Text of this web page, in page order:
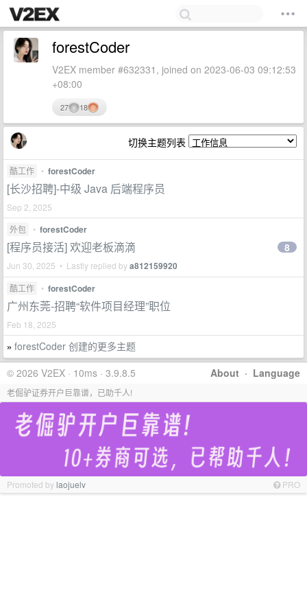
forestCoder
V2EX member #632331, joined on 2023-06-03 09:12:53
+08:00
27 18
切换主题列表
酷工作 • forestCoder
[长沙招聘]-中级 Java 后端程序员
Sep 2, 2025
外包
• forestCoder
[程序员接活] 欢迎老板滴滴
Jun 30, 2025 • Lastly replied bya812159920
8
酷工作 • forestCoder
广州东莞-招聘“软件项目经理”职位
Feb 18, 2025
» forestCoder 创建的更多主题
About · Language
© 2026 V2EX · 10ms · 3.9.8.5
老倔驴证券开户巨靠谱，已助千人!
Promoted bylaojuelv PRO